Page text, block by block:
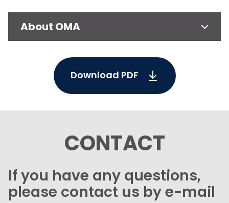
About OMA
Download PDF
CONTACT
If you have any questions,
please contact us by e-mail